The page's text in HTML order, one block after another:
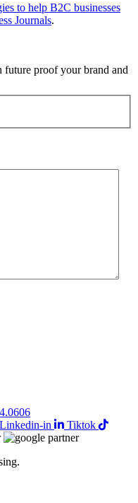
to help B2C businesses
Journals.
future proof your brand and
Linkedin-in Tiktok